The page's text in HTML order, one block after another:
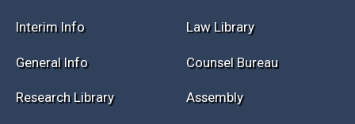
Interim Info Law Library
General Info Counsel Bureau
Research Library Assembly